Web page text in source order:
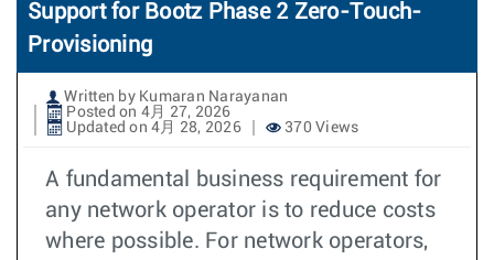
Support for Bootz Phase 2 Zero-Touch-
Provisioning
Written by Kumaran Narayanan
Posted on 4月 27, 2026
Updated on 4月 28, 2026
370 Views
A fundamental business requirement for
any network operator is to reduce costs
where possible. For network operators,